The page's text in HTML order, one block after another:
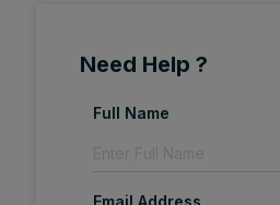
Need Help ?
Full Name
Email Address